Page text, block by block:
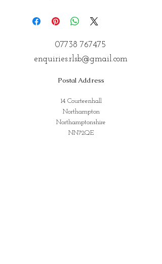
07738 767475
enquiries.rlsb@gmail.com
Postal Address
14 Courteenhall
Northampton
Northamptonshire
NN72QE